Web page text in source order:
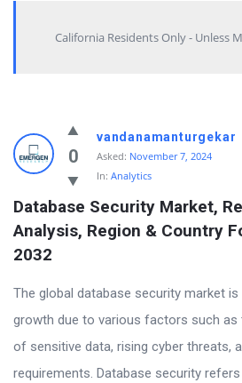
California Residents Only - Unless
Answered
My
Questions
Latest
Questions
0
vandanamanturgekar
Asked: November 7, 2024
In: Analytics
Database Security Market,
Analysis, Region & Country
2032
The global database security market
growth due to various factors such as
of sensitive data, rising cyber threats,
requirements. Database security